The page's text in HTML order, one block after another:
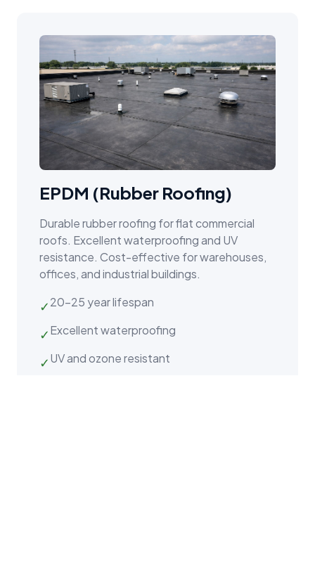
EPDM (Rubber Roofing)
Durable rubber roofing for flat commercial
roofs. Excellent waterproofing and UV
resistance. Cost-effective for warehouses,
offices, and industrial buildings.
✓20–25 year lifespan
✓Excellent waterproofing
✓UV and ozone resistant